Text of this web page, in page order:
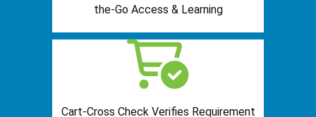
the-Go Access & Learning
Cart-Cross Check Verifies Requirement